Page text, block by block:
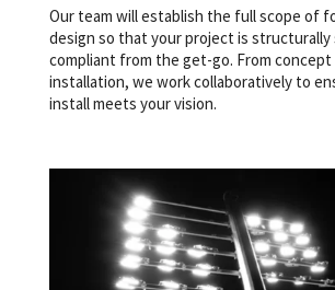
Our team will establish the full scope of
design so that your project is structurally
compliant from the get-go. From
installation, we work collaboratively to
install meets your vision.